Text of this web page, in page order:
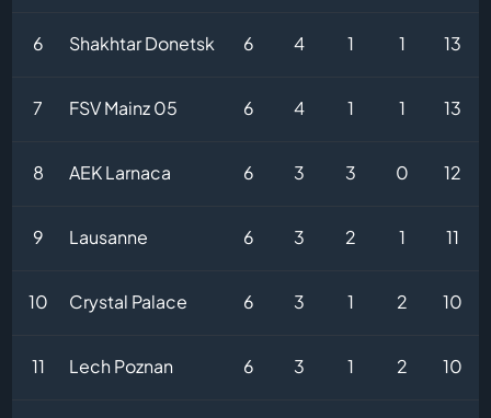
6 Shakhtar Donetsk 6 4 1 1 13
7 FSV Mainz 05 6 4 1 1 13
8 AEK Larnaca 6 3 3 0 12
9 Lausanne 6 3 2 1 11
10 Crystal Palace 6 3 1 2 10
11 Lech Poznan 6 3 1 2 10